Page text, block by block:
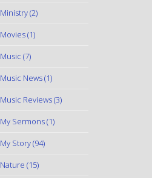
Ministry(2)
Movies(1)
Music (7)
Music News(1)
Music Reviews(3)
My Sermons(1)
My Story(94)
Nature (15)